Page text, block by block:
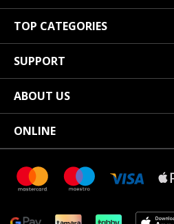
TOP CATEGORIES
SUPPORT
ABOUT US
ONLINE